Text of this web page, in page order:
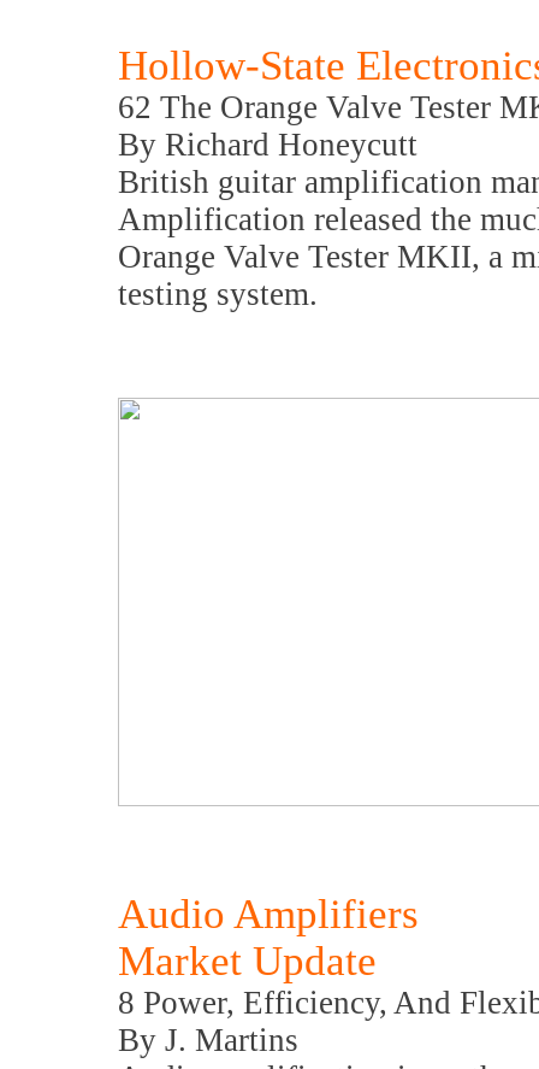
Hollow-State
62 The Orange Valve Tester
By Richard Honeycutt
British guitar amplification
Amplification released the
Orange Valve Tester MKII, a
testing system.
Audio Amplifiers
Market Update
8 Power, Efficiency, And
By J. Martins